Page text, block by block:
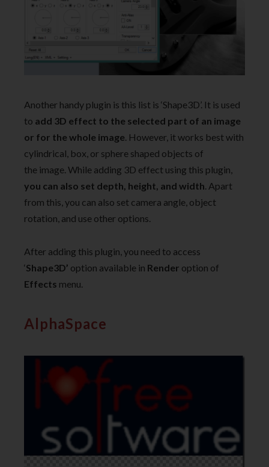
Another handy plugin is this list is ‘Shape3D’. It is used
to add 3D effect to the selected part of an image
or for the whole image. However, it works best with
cylindrical, box, or sphere shaped objects of
the image. While adding 3D effect using this plugin,
you can also set depth, height, and width. Apart
from this, you can also set camera angle, object
rotation, and use other options.
After adding this plugin, you need to access
‘Shape3D’ option available in Render option of
Effects menu.
AlphaSpace